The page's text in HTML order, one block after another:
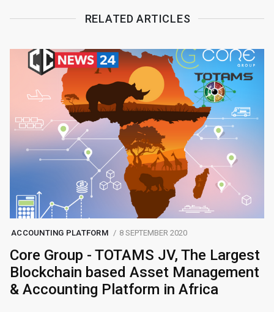
RELATED ARTICLES
ACCOUNTING PLATFORM 8 SEPTEMBER 2020
Core Group - TOTAMS JV, The Largest
Blockchain based Asset Management
& Accounting Platform in Africa